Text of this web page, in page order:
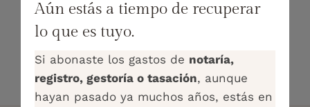
What taxes do I have to pay when receiving
an inheritance or a gift?
Aún estás a tiempo de recuperar
lo que es tuyo.
Si abonaste los gastos de notaría,
registro, gestoría o tasación, aunque
hayan pasado ya muchos años, estás en